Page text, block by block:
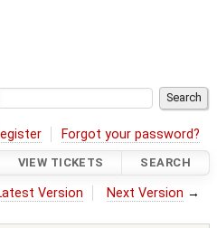
Forgot your password?
VIEW TICKETS SEARCH
Version Next Version →